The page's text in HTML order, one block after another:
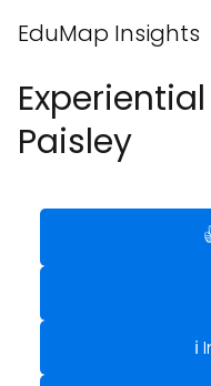
EduMap Insights
Paisley
ℹ️